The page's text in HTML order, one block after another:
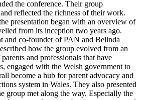
the conference. Their group
reflected the richness of their work.
presentation began with an overview of
from its inception two years ago.
and co-founder of PAN and Belinda
how the group evolved from an
and professionals that have
engaged with the Welsh government to
become a hub for parent advocacy and
system in Wales. They also presented
group met along the way. Especially the